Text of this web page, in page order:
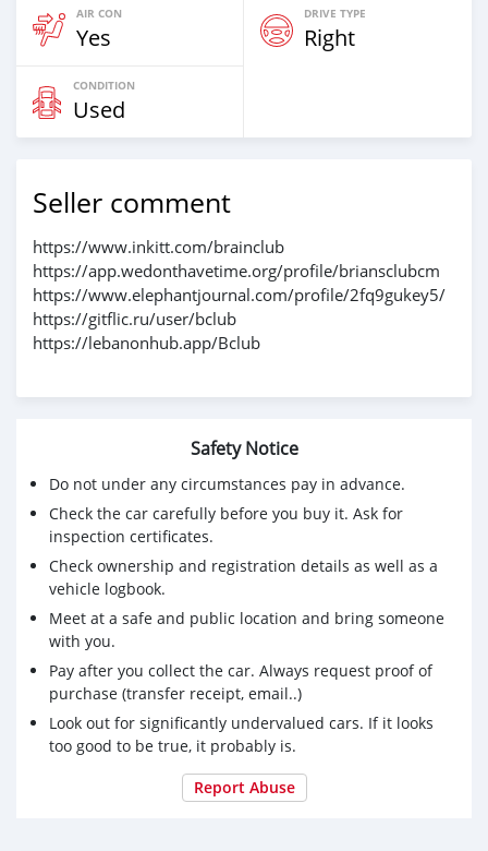
AIR CON
Yes
DRIVE TYPE
Right
CONDITION
Used
Seller comment
https://www.inkitt.com/brainclub
https://app.wedonthavetime.org/profile/briansclubcm
https://www.elephantjournal.com/profile/2fq9gukey5/
https://gitflic.ru/user/bclub
https://lebanonhub.app/Bclub
Safety Notice
Do not under any circumstances pay in advance.
Check the car carefully before you buy it. Ask for
inspection certificates.
Check ownership and registration details as well as a
vehicle logbook.
Meet at a safe and public location and bring someone
with you.
Pay after you collect the car. Always request proof of
purchase (transfer receipt, email..)
Look out for significantly undervalued cars. If it looks
too good to be true, it probably is.
Report Abuse